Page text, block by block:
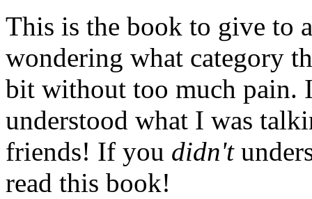
This is the book to give to
wondering what category
bit without too much pain.
understood what I was
friends! If you didn't
read this book!